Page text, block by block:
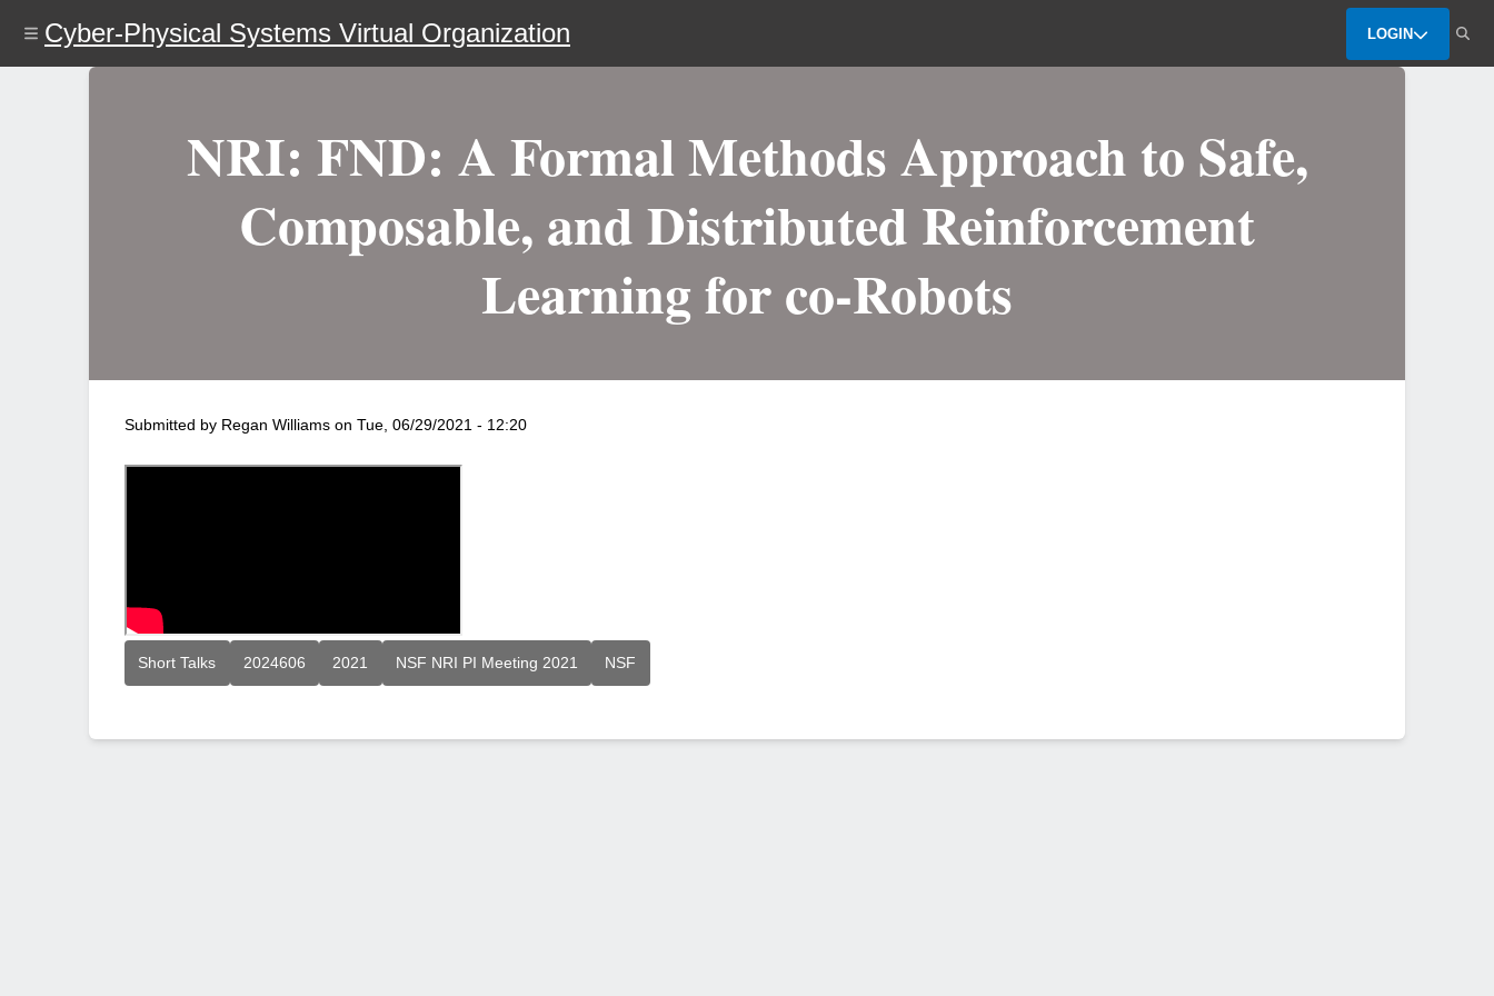
content
Cyber-Physical Systems Virtual Organization LOGIN
NRI: FND: A Formal Methods Approach to Safe,
Composable, and Distributed Reinforcement
Learning for co-Robots
Submitted by Regan Williams on Tue, 06/29/2021 - 12:20
Short Talks 2024606 2021 NSF NRI PI Meeting 2021 NSF